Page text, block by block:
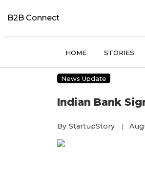
B2B Connect
HOME STORIES
News Update
Indian Bank
By StartupStory |